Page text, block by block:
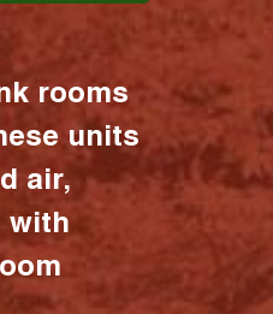
rooms
units
air,
with